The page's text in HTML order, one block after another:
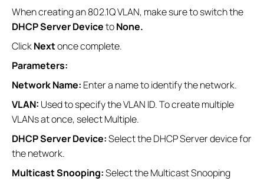
When creating an 802.1Q VLAN, make sure to switch the
DHCP Server DevicetoNone.
ClickNextonce complete.
Parameters:
Network Name: Enter a name to identify the network.
VLAN: Used to specify the VLAN ID. To create multiple
VLANs at once, select Multiple.
DHCP Server Device:Select the DHCP Server device for
the network.
Multicast Snooping:Select the Multicast Snooping